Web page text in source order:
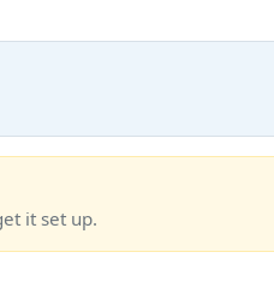
it set up.